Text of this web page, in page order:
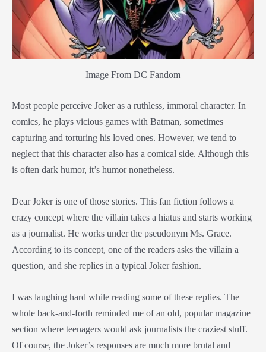
Image From DC Fandom
Most people perceive Joker as a ruthless, immoral character. In
comics, he plays vicious games with Batman, sometimes
capturing and torturing his loved ones. However, we tend to
neglect that this character also has a comical side. Although this
is often dark humor, it’s humor nonetheless.
Dear Joker is one of those stories. This fan fiction follows a
crazy concept where the villain takes a hiatus and starts working
as a journalist. He works under the pseudonym Ms. Grace.
According to its concept, one of the readers asks the villain a
question, and she replies in a typical Joker fashion.
I was laughing hard while reading some of these replies. The
whole back-and-forth reminded me of an old, popular magazine
section where teenagers would ask journalists the craziest stuff.
Of course, the Joker’s responses are much more brutal and